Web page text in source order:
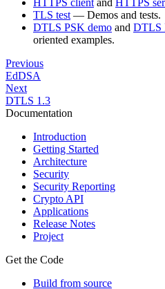
HTTPS clientand HTTPS
TLS test— Demos and tests.
DTLS PSK demo and DTLS
oriented examples.
Previous
EdDSA
Next
DTLS 1.3
Documentation
Introduction
Getting Started
Architecture
Security
Security Reporting
Crypto API
Applications
Release Notes
Project
Get the Code
Build from source